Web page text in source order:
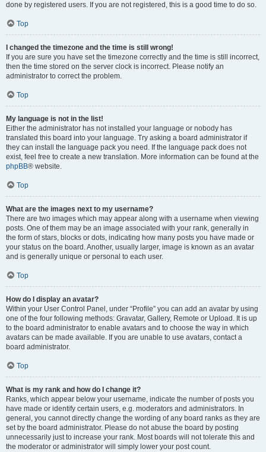
done by registered users. If you are not registered, this is a good time to do so.
Top
I changed the timezone and the time is still wrong!
If you are sure you have set the timezone correctly and the time is still incorrect,
then the time stored on the server clock is incorrect. Please notify an
administrator to correct the problem.
Top
My language is not in the list!
Either the administrator has not installed your language or nobody has
translated this board into your language. Try asking a board administrator if
they can install the language pack you need. If the language pack does not
exist, feel free to create a new translation. More information can be found at the
phpBB® website.
Top
What are the images next to my username?
There are two images which may appear along with a username when viewing
posts. One of them may be an image associated with your rank, generally in
the form of stars, blocks or dots, indicating how many posts you have made or
your status on the board. Another, usually larger, image is known as an avatar
and is generally unique or personal to each user.
Top
How do I display an avatar?
Within your User Control Panel, under “Profile” you can add an avatar by using
one of the four following methods: Gravatar, Gallery, Remote or Upload. It is up
to the board administrator to enable avatars and to choose the way in which
avatars can be made available. If you are unable to use avatars, contact a
board administrator.
Top
What is my rank and how do I change it?
Ranks, which appear below your username, indicate the number of posts you
have made or identify certain users, e.g. moderators and administrators. In
general, you cannot directly change the wording of any board ranks as they are
set by the board administrator. Please do not abuse the board by posting
unnecessarily just to increase your rank. Most boards will not tolerate this and
the moderator or administrator will simply lower your post count.